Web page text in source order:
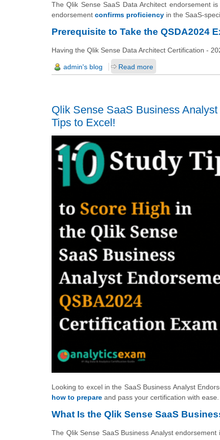
The Qlik Sense SaaS Data Architect endorsement
endorsement confirms proficiency in the SaaS-
Prerequisite to Take the QSDA2024
Having the Qlik Sense Data Architect Certification -
admin's blog Read more
Qlik Sense SaaS Business
Tips to Excel!
Looking to excel in the SaaS Business Analyst
how to prepare and pass your certification with ease.
What Is the Qlik Sense SaaS
The Qlik Sense SaaS Business Analyst